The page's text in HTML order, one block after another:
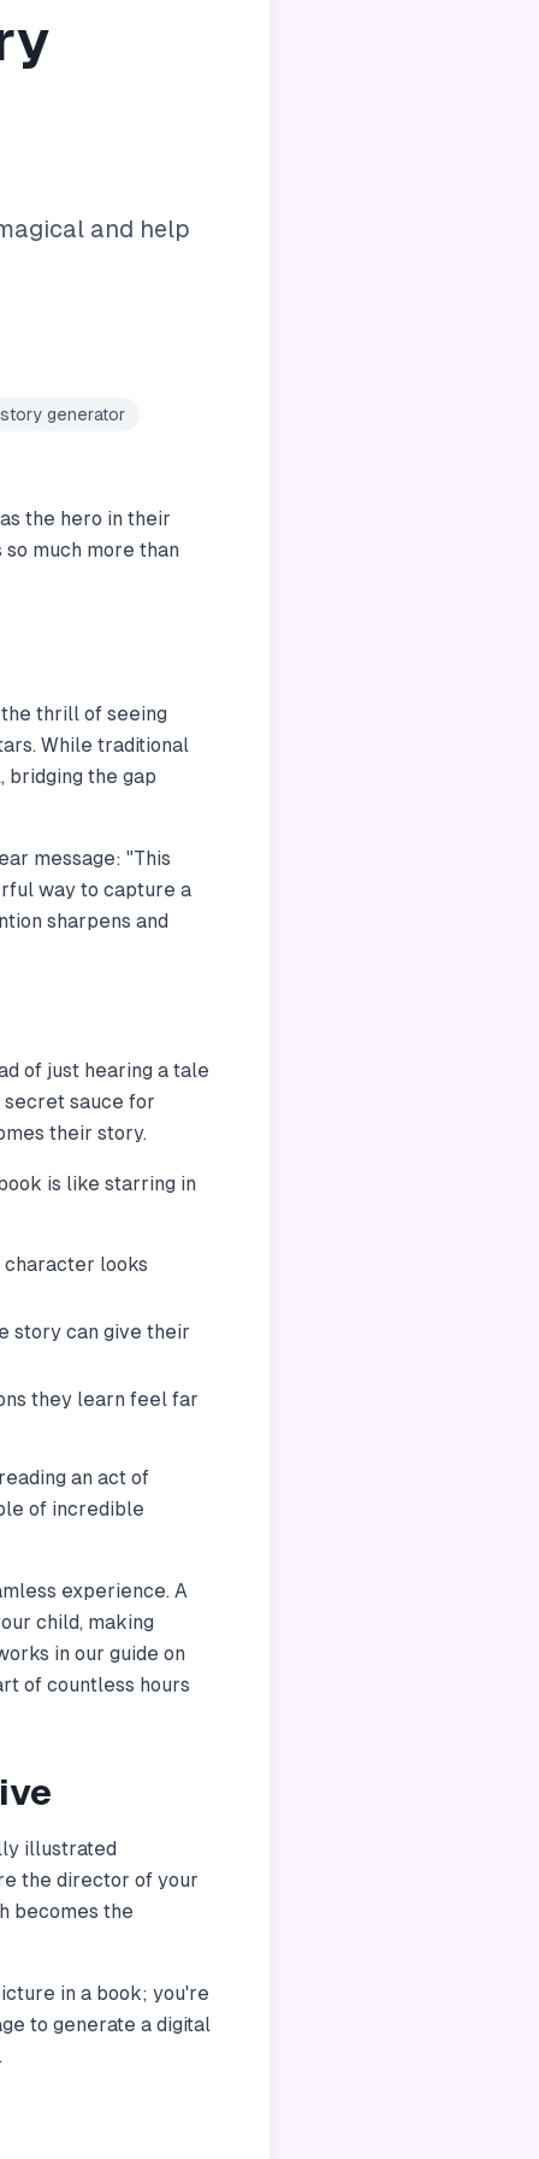
and help
generator
the hero in their
so much more than
thrill of seeing
While traditional
bridging the gap
message: "This
way to capture a
sharpens and
of just hearing a tale
secret sauce for
their story.
is like starring in
looks
story can give their
they learn feel far
an act of
of incredible
experience. A
child, making
in our guide on
of countless hours
illustrated
the director of your
becomes the
in a book; you're
to generate a digital